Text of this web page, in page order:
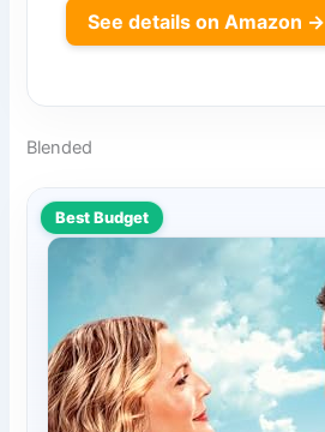
See details on Amazon →
Blended
Best Budget